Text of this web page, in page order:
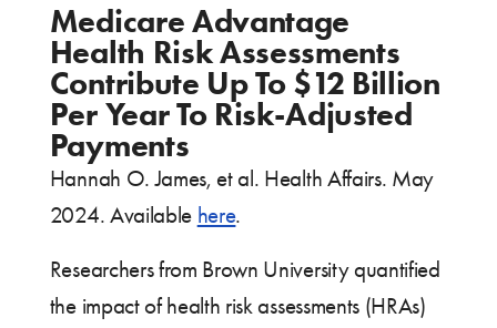
Medicare Advantage
Health Risk Assessments
Contribute Up To $12 Billion
Per Year To Risk-Adjusted
Payments
Hannah O. James, et al. Health Affairs. May
2024. Available here.
Researchers from Brown University quantified
the impact of health risk assessments (HRAs)